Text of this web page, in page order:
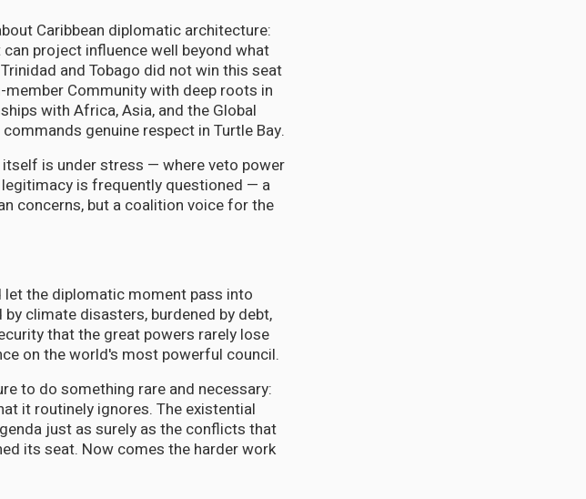
Caribbean diplomatic architecture:
project influence well beyond what
and Tobago did not win this seat
Community with deep roots in
with Africa, Asia, and the Global
genuine respect in Turtle Bay.
is under stress — where veto power
is frequently questioned — a
concerns, but a coalition voice for the
the diplomatic moment pass into
climate disasters, burdened by debt,
that the great powers rarely lose
on the world's most powerful council.
to do something rare and necessary:
it routinely ignores. The existential
just as surely as the conflicts that
its seat. Now comes the harder work